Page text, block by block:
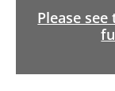
Please